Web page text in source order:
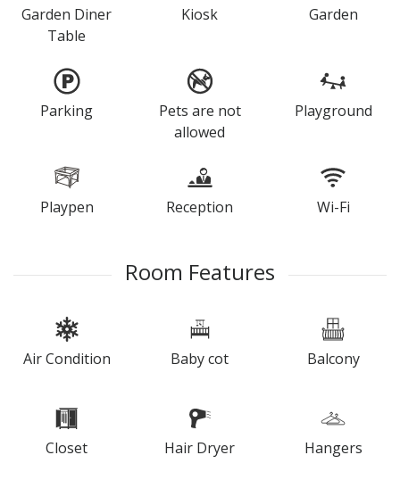
Garden Diner
Table
Kiosk Garden
Parking
Pets are not
allowed
Playground
Playpen Reception Wi-Fi
Room Features
Air Condition Baby cot Balcony
Closet Hair Dryer Hangers